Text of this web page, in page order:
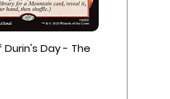
View
Day - The